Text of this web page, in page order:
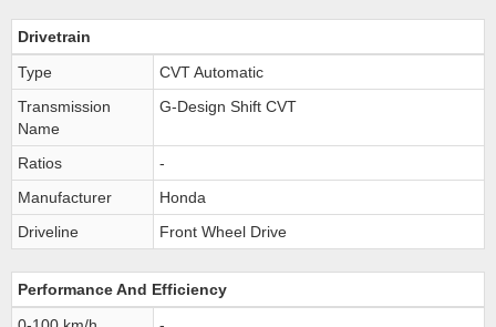
Drivetrain
Type
CVT Automatic
Transmission
Name
G-Design Shift CVT
Ratios
-
Manufacturer
Honda
Driveline
Front Wheel Drive
Performance And Efficiency